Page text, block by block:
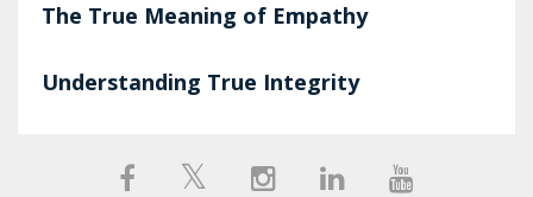
The True Meaning of Empathy
Understanding True Integrity